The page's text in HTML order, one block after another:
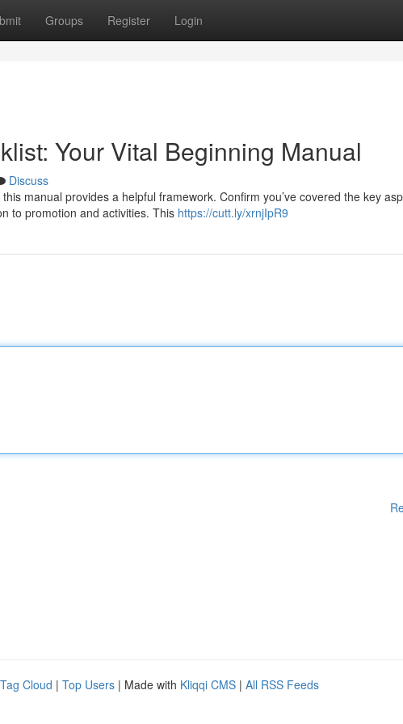
Groups Register Login
Your Vital Beginning Manual
Discuss
manual provides a helpful framework. Confirm you’ve covered the key
to promotion and activities. This https://cutt.ly/xrnjIpR9
Tag Cloud | Top Users | Made with Kliqqi CMS | All RSS Feeds